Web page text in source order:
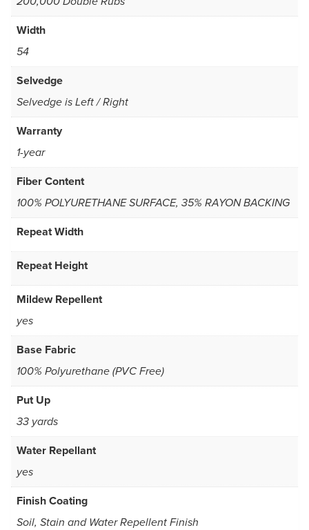
Width
54
Selvedge
Selvedge is Left / Right
Warranty
1-year
Fiber Content
100% POLYURETHANE SURFACE, 35% RAYON BACKING
Repeat Width
Repeat Height
Mildew Repellent
yes
Base Fabric
100% Polyurethane (PVC Free)
Put Up
33 yards
Water Repellant
yes
Finish Coating
Soil, Stain and Water Repellent Finish